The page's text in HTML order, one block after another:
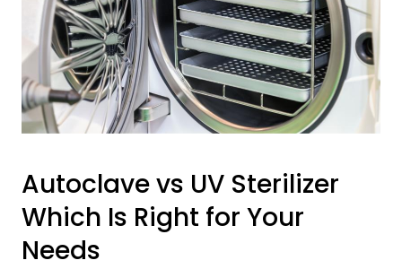
Autoclave vs UV Sterilizer
Which Is Right for Your
Needs